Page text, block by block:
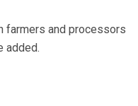
farmers and processors
added.